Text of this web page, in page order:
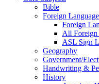
Bible
Foreign
Foreign
All Foreign
ASL Sign
Geography
Government/
Handwriting &
History